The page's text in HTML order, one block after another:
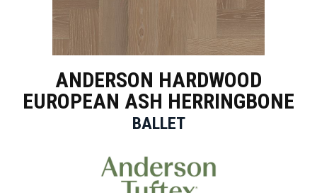
ANDERSON HARDWOOD
EUROPEAN ASH HERRINGBONE
BALLET